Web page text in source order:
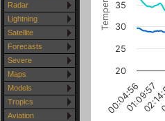
Radar
Lightning
Satellite
Forecasts
Severe
Maps
Models
Tropics
Aviation
00:04:5601:09:57
20
25
30
35